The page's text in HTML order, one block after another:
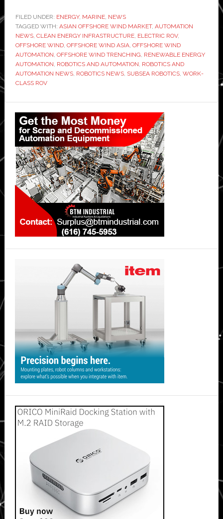
FILED UNDER: ENERGY, MARINE, NEWS
TAGGED WITH: ASIAN OFFSHORE WIND MARKET, AUTOMATION
NEWS, CLEAN ENERGY INFRASTRUCTURE, ELECTRIC ROV,
OFFSHORE WIND, OFFSHORE WIND ASIA, OFFSHORE WIND
AUTOMATION OFFSHORE WIND TRENCHING RENEWABLE ENERGY
AUTOMATION ROBOTICS AND AUTOMATION ROBOTICS AND
AUTOMATION NEWS, ROBOTICS NEWS, SUBSEA ROBOTICS, WORK-
CLASS ROV
Primary
Sidebar